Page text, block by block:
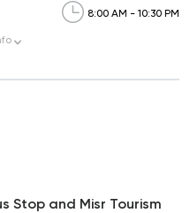
8:00 AM - 10:30 PM
Stop and Misr Tourism